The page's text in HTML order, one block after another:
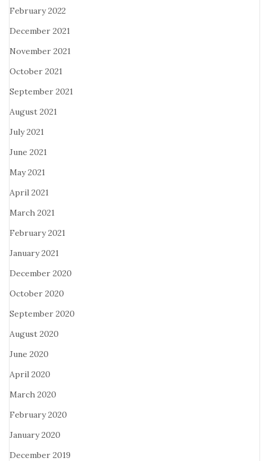
February 2022
December 2021
November 2021
October 2021
September 2021
August 2021
July 2021
June 2021
May 2021
April 2021
March 2021
February 2021
January 2021
December 2020
October 2020
September 2020
August 2020
June 2020
April 2020
March 2020
February 2020
January 2020
December 2019